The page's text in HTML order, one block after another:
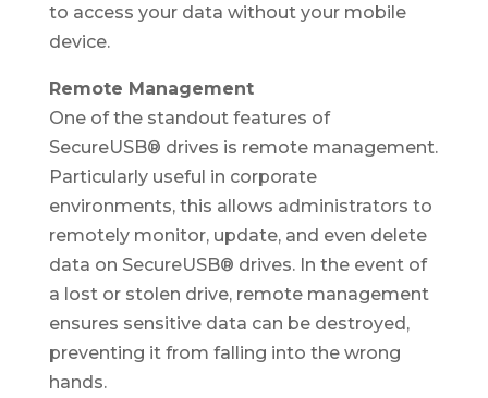
to access your data without your mobile
device.
Remote Management
One of the standout features of
SecureUSB® drives is remote management.
Particularly useful in corporate
environments, this allows administrators to
remotely monitor, update, and even delete
data on SecureUSB® drives. In the event of
a lost or stolen drive, remote management
ensures sensitive data can be destroyed,
preventing it from falling into the wrong
hands.